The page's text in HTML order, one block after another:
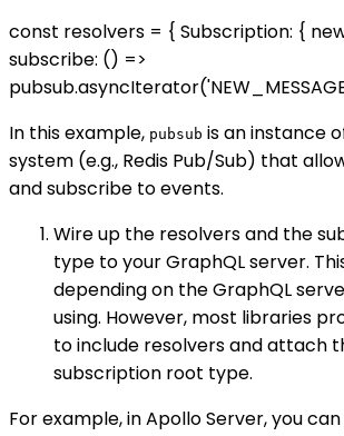
const resolvers = { Subscription: {
subscribe: () =>
In this example, pubsub is an instance
system (e.g., Redis Pub/Sub) that
and subscribe to events.
Wire up the resolvers and the
type to your GraphQL server.
depending on the GraphQL
using. However, most libraries
to include resolvers and attach
subscription root type.
For example, in Apollo Server, you